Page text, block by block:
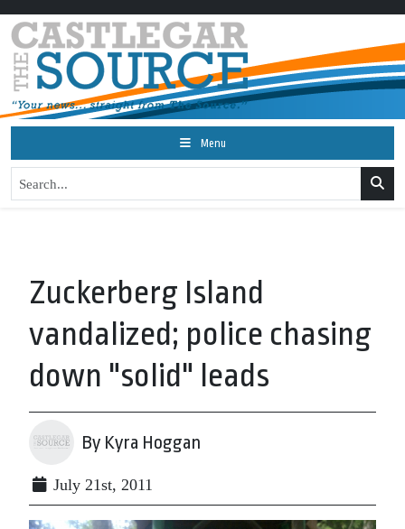
Menu
Zuckerberg Island
vandalized; police chasing
down "solid" leads
By Kyra Hoggan
July 21st, 2011